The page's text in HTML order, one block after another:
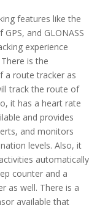
features like the
GPS, and GLONASS
experience
is the
a route tracker as
track the route of
it has a heart rate
and provides
and monitors
levels. Also, it
automatically
counter and a
as well. There is a
available that